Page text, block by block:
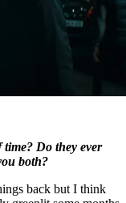
Do they ever
both?
back but I think